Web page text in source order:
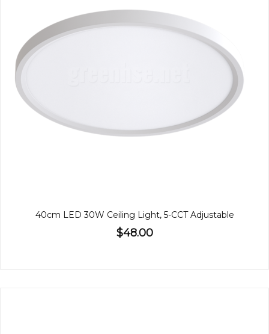
40cm LED 30W Ceiling Light, 5-CCT Adjustable
$48.00